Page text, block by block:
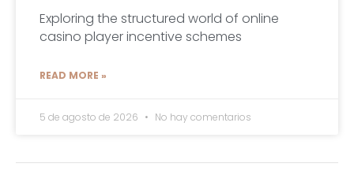
Exploring the structured world of online
casino player incentive schemes
READ MORE »
5 de agosto de 2026 No hay comentarios